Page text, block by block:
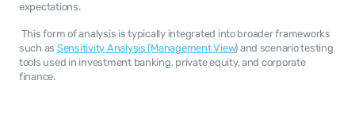
expectations.
such as Sensitivity Analysis (Management View) and scenario testing
tools used in investment banking, private equity, and corporate
finance.